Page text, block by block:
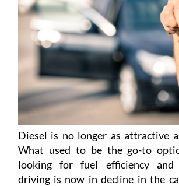
Diesel is no longer as attractive
What used to be the go-to
looking for fuel efficiency and
driving is now in decline in the